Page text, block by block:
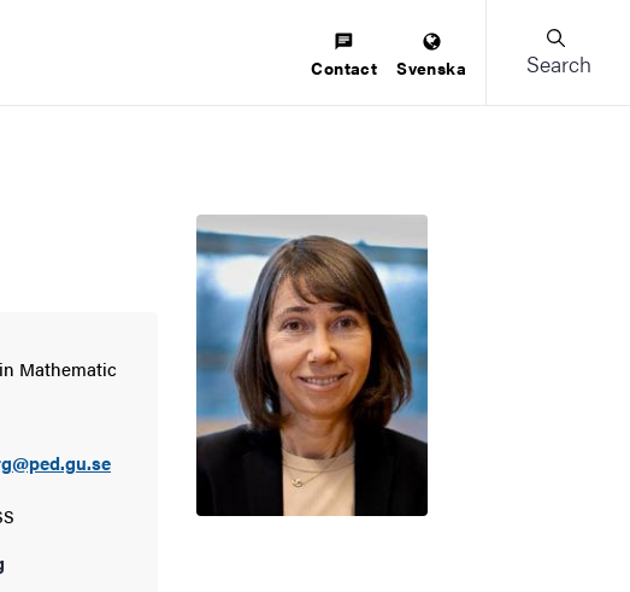
Contact Svenska Search
Mathematic